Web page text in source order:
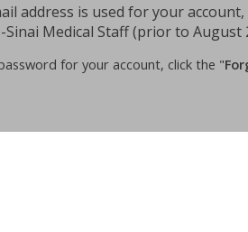
address is used for your
Sinai Medical Staff (prior to
for your account, click the "